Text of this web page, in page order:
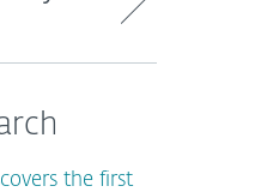
the first